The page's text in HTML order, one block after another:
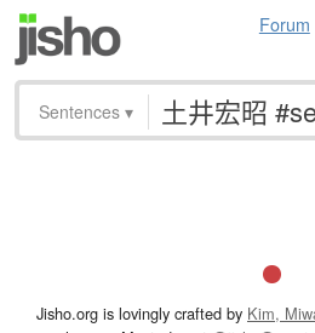
Forum
Sentences ▾
Jisho.org is lovingly crafted by Kim,